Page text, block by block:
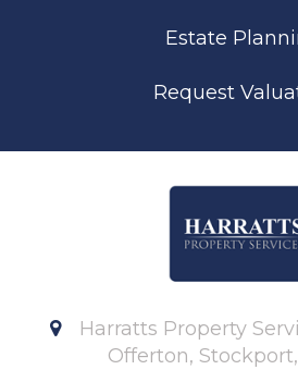
Estate
Request
Harratts Property
Offerton, Stockport,